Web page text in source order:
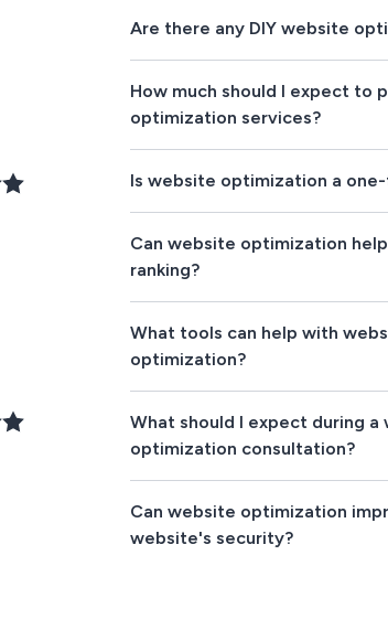
Are there any DIY website
How much should I expect to
optimization services?
Is website optimization a
Can website optimization
ranking?
What tools can help with
optimization?
What should I expect during a
optimization consultation?
Can website optimization
website's security?